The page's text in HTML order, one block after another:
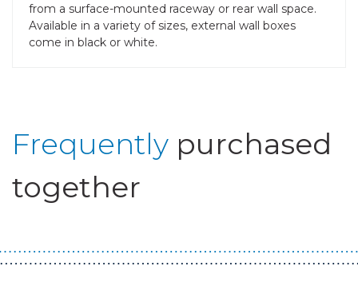
from a surface-mounted raceway or rear wall space.
Available in a variety of sizes, external wall boxes
come in black or white.
Frequently purchased
together